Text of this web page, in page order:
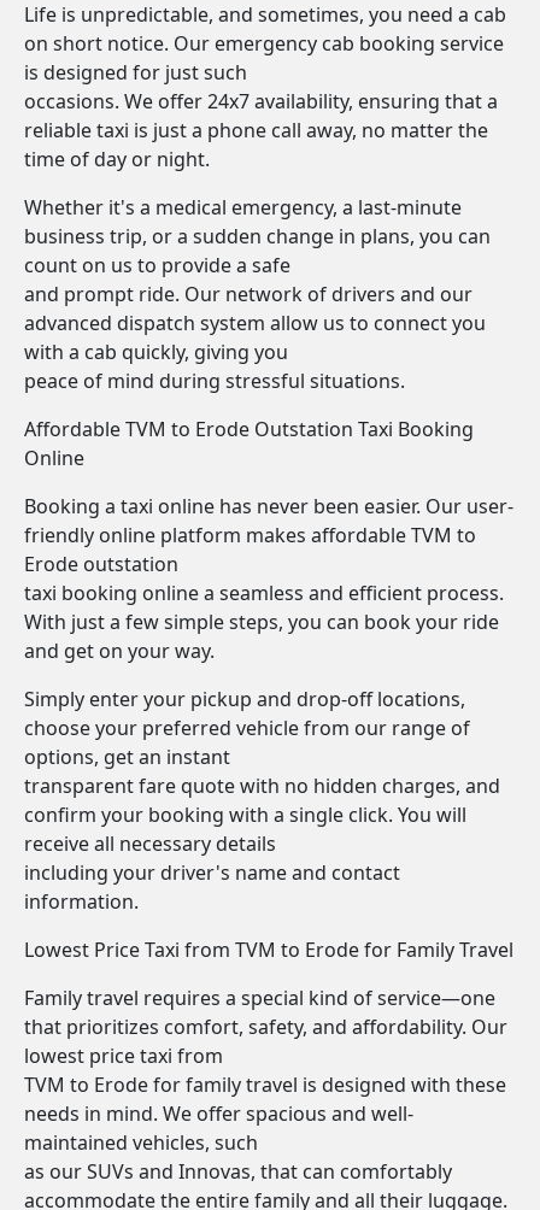
Life is unpredictable, and sometimes, you need a cab
on short notice. Our emergency cab booking service
is designed for just such
occasions. We offer 24x7 availability, ensuring that a
reliable taxi is just a phone call away, no matter the
time of day or night.
Whether it's a medical emergency, a last-minute
business trip, or a sudden change in plans, you can
count on us to provide a safe
and prompt ride. Our network of drivers and our
advanced dispatch system allow us to connect you
with a cab quickly, giving you
peace of mind during stressful situations.
Affordable TVM to Erode Outstation Taxi Booking
Online
Booking a taxi online has never been easier. Our user-
friendly online platform makes affordable TVM to
Erode outstation
taxi booking online a seamless and efficient process.
With just a few simple steps, you can book your ride
and get on your way.
Simply enter your pickup and drop-off locations,
choose your preferred vehicle from our range of
options, get an instant
transparent fare quote with no hidden charges, and
confirm your booking with a single click. You will
receive all necessary details
including your driver's name and contact
information.
Lowest Price Taxi from TVM to Erode for Family Travel
Family travel requires a special kind of service—one
that prioritizes comfort, safety, and affordability. Our
lowest price taxi from
TVM to Erode for family travel is designed with these
needs in mind. We offer spacious and well-
maintained vehicles, such
as our SUVs and Innovas, that can comfortably
accommodate the entire family and all their luggage.